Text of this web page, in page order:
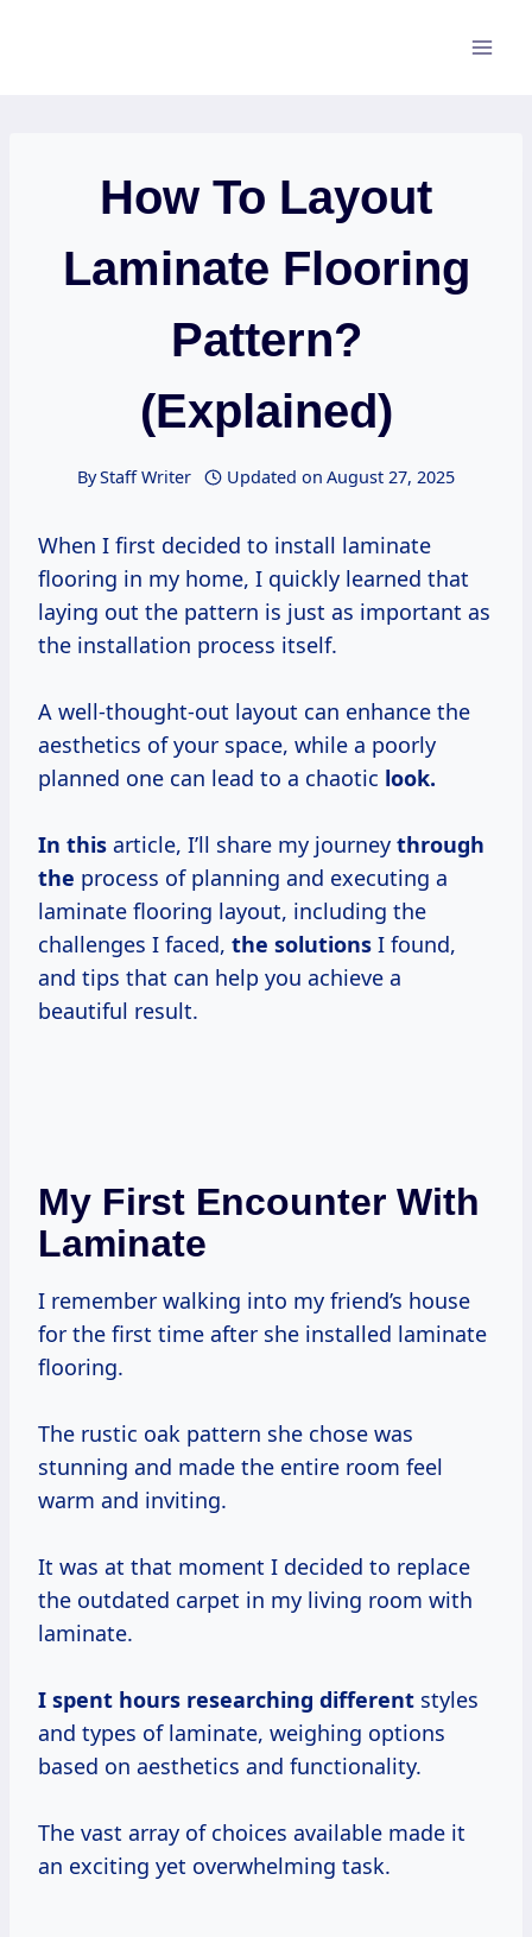
How To Layout
Laminate Flooring
Pattern?
(Explained)
ByStaff Writer Updated on August 27, 2025
When I first decided to install laminate
flooring in my home, I quickly learned that
laying out the pattern is just as important as
the installation process itself.
A well-thought-out layout can enhance the
aesthetics of your space, while a poorly
planned one can lead to a chaotic look.
In this article, I’ll share my journey through
the process of planning and executing a
laminate flooring layout, including the
challenges I faced, the solutions I found,
and tips that can help you achieve a
beautiful result.
My First Encounter With
Laminate
I remember walking into my friend’s house
for the first time after she installed laminate
flooring.
The rustic oak pattern she chose was
stunning and made the entire room feel
warm and inviting.
It was at that moment I decided to replace
the outdated carpet in my living room with
laminate.
I spent hours researching different styles
and types of laminate, weighing options
based on aesthetics and functionality.
The vast array of choices available made it
an exciting yet overwhelming task.